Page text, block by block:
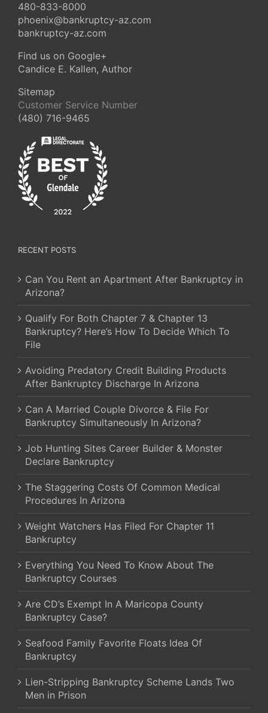
480-833-8000
phoenix@bankruptcy-az.com
bankruptcy-az.com
Find us on Google+
Candice E. Kallen, Author
Sitemap
Customer Service Number
(480) 716-9465
RECENT POSTS
Can You Rent an Apartment After Bankruptcy in
Arizona?
Qualify For Both Chapter 7 & Chapter 13
Bankruptcy? Here’s How To Decide Which To
File
Avoiding Predatory Credit Building Products
After Bankruptcy Discharge In Arizona
Can A Married Couple Divorce & File For
Bankruptcy Simultaneously In Arizona?
Job Hunting Sites Career Builder & Monster
Declare Bankruptcy
The Staggering Costs Of Common Medical
Procedures In Arizona
Weight Watchers Has Filed For Chapter 11
Bankruptcy
Everything You Need To Know About The
Bankruptcy Courses
Are CD’s Exempt In A Maricopa County
Bankruptcy Case?
Seafood Family Favorite Floats Idea Of
Bankruptcy
Lien-Stripping Bankruptcy Scheme Lands Two
Men in Prison